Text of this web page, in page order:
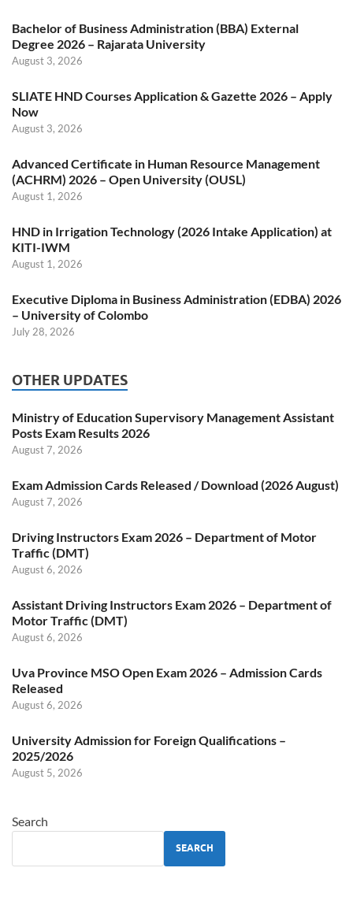
Bachelor of Business Administration (BBA) External
Degree 2026 – Rajarata University
August 3, 2026
SLIATE HND Courses Application & Gazette 2026 – Apply
Now
August 3, 2026
Advanced Certificate in Human Resource Management
(ACHRM) 2026 – Open University (OUSL)
August 1, 2026
HND in Irrigation Technology (2026 Intake Application) at
KITI-IWM
August 1, 2026
Executive Diploma in Business Administration (EDBA) 2026
– University of Colombo
July 28, 2026
OTHER UPDATES
Ministry of Education Supervisory Management Assistant
Posts Exam Results 2026
August 7, 2026
Exam Admission Cards Released / Download (2026 August)
August 7, 2026
Driving Instructors Exam 2026 – Department of Motor
Traffic (DMT)
August 6, 2026
Assistant Driving Instructors Exam 2026 – Department of
Motor Traffic (DMT)
August 6, 2026
Uva Province MSO Open Exam 2026 – Admission Cards
Released
August 6, 2026
University Admission for Foreign Qualifications –
2025/2026
August 5, 2026
Search
SEARCH